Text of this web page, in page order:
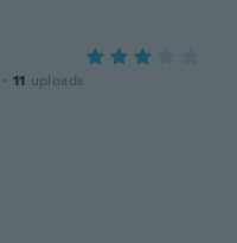
· 11 uploads